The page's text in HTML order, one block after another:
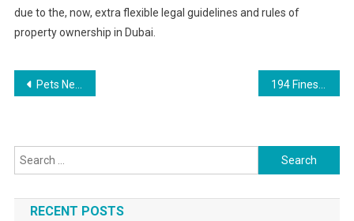
due to the, now, extra flexible legal guidelines and rules of
property ownership in Dubai.
Post
Pets News, Analysis And Evaluation Page 1
Search
for:
RECENT POSTS